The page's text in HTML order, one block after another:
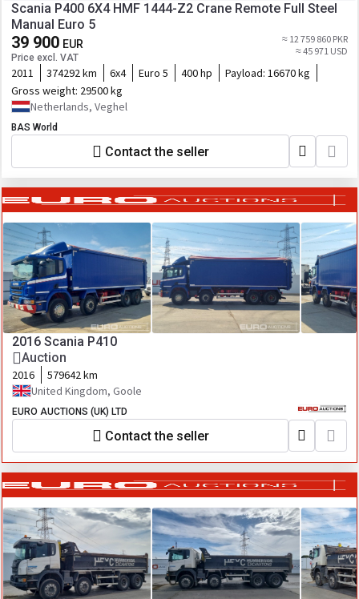
Scania P400 6X4 HMF 1444-Z2 Crane Remote Full Steel
Manual Euro 5
39 900 EUR
Price excl. VAT
≈ 12 759 860 PKR
≈ 45 971 USD
2011 374292 km 6x4 Euro 5 400 hp Payload: 16670 kg
Gross weight: 29500 kg
Netherlands, Veghel
BAS World
Contact the seller
2016 Scania P410
Auction
2016
579642 km
United Kingdom, Goole
EURO AUCTIONS (UK) LTD
Contact the seller